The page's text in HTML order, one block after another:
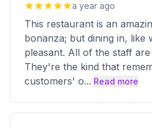
a year ago
This restaurant is an
bonanza; but dining in, like
pleasant. All of the staff
They're the kind that
customers' o... Read more